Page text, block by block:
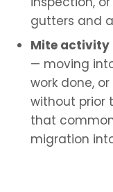
gutters and
Mite activity
— moving
work done,
without prior
that
migration